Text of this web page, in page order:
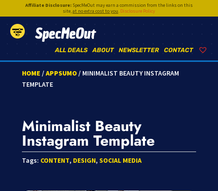
Affiliate Disclosure:SpecMeOut may earn a commission from the links on this
site,at no extra cost to you. Disclosure Policy
SpecMeOut
CONTACT
NEWSLETTER
ABOUT
ALL DEALS
HOME /APPSUMO/ MINIMALIST BEAUTY INSTAGRAM
TEMPLATE
Minimalist Beauty
Instagram Template
Tags: CONTENT, DESIGN, SOCIAL MEDIA